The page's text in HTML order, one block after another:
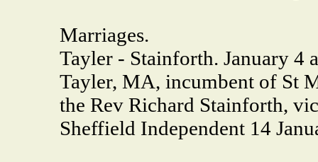
Marriages.
Tayler - Stainforth. January 4
Tayler, MA, incumbent of St
the Rev Richard Stainforth,
Sheffield Independent 14